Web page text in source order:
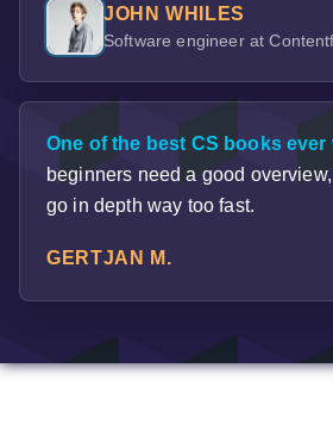
JOHN WHILES
Software engineer at
One of the best CS books ever
beginners need a good
go in depth way too fast.
GERTJAN M.